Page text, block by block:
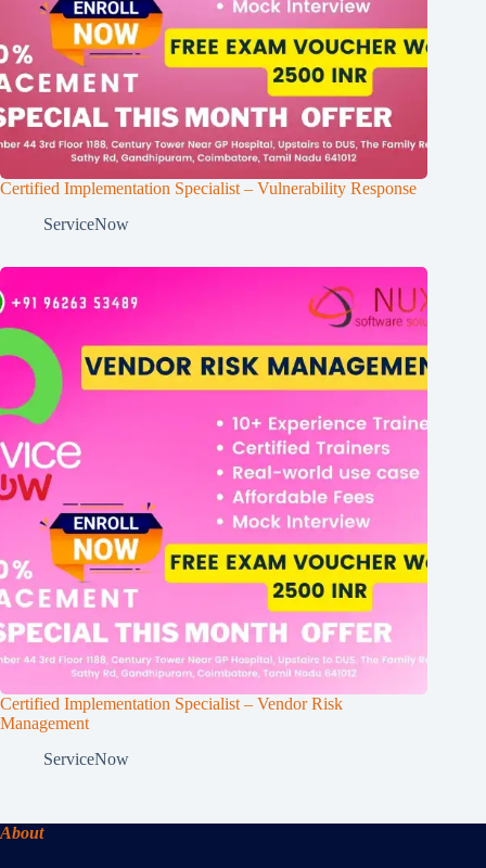
Certified Implementation Specialist – Vulnerability Response
ServiceNow
Certified Implementation Specialist – Vendor Risk
Management
ServiceNow
About